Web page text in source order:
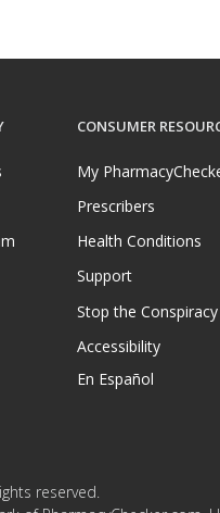
CONSUMER
My
Prescribers
Health Conditions
Support
Stop the Conspiracy
Accessibility
En Español
reserved.